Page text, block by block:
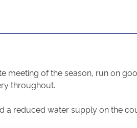
meeting of the season, run on
throughout.
a reduced water supply on the